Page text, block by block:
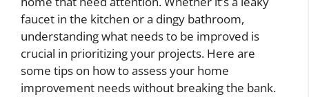
faucet in the kitchen or a dingy bathroom,
understanding what needs to be improved is
crucial in prioritizing your projects. Here are
some tips on how to assess your home
improvement needs without breaking the bank.